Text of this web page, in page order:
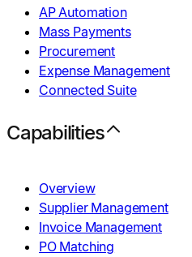
AP Automation
Mass Payments
Procurement
Expense Management
Connected Suite
Capabilities
Overview
Supplier Management
Invoice Management
PO Matching